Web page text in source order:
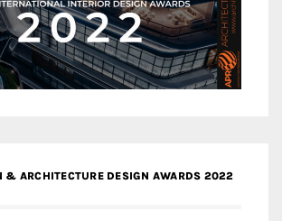
& ARCHITECTURE DESIGN AWARDS 2022